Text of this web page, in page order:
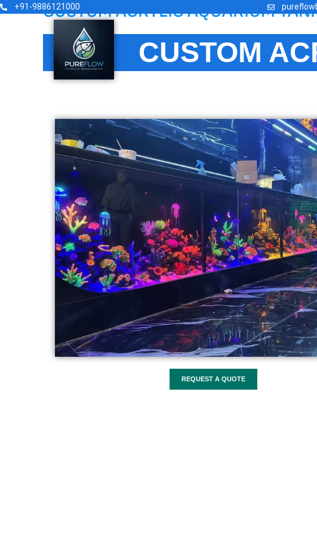
Skip+91-9886121000
CUSTOM ACRYLIC AQUARIUM
CUSTOM
REQUEST A QUOTE